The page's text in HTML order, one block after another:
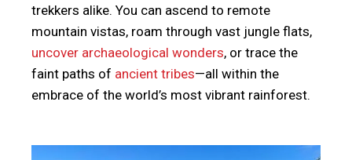
trekkers alike. You can ascend to remote
mountain vistas, roam through vast jungle flats,
uncover archaeological wonders, or trace the
faint paths of ancient tribes—all within the
embrace of the world’s most vibrant rainforest.